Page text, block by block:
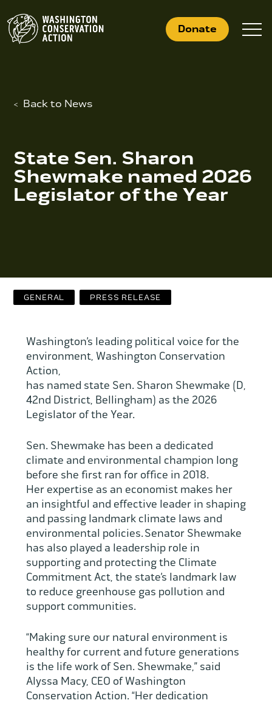
to
content
Contact Us
WCAEF
What We Do
Get Involved
Donate
Back to News
State Sen. Sharon
Shewmake named 2026
Legislator of the Year
GENERAL PRESS RELEASE
Washington’s leading political voice for the
environment, Washington Conservation
Action,
has named state Sen. Sharon Shewmake (D,
42nd District, Bellingham) as the 2026
Legislator of the Year.
Sen. Shewmake has been a dedicated
climate and environmental champion long
before she first ran for office in 2018.
Her expertise as an economist makes her
an insightful and effective leader in shaping
and passing landmark climate laws and
environmental policies. Senator Shewmake
has also played a leadership role in
supporting and protecting the Climate
Commitment Act, the state’s landmark law
to reduce greenhouse gas pollution and
support communities.
“Making sure our natural environment is
healthy for current and future generations
is the life work of Sen. Shewmake,” said
Alyssa Macy, CEO of Washington
Conservation Action. “Her dedication